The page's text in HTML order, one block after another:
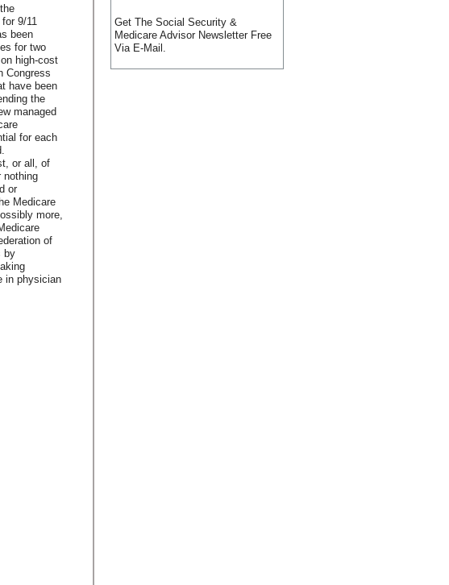
9/11
been
for two
high-cost
Congress
have been
the
managed
for each
or all, of
nothing
or
Medicare
more,
of
by
in physician
Get The Social Security &
Medicare Advisor Newsletter Free
Via E-Mail.